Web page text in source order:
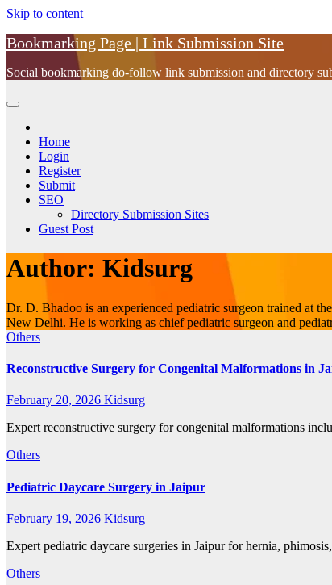
Skip to content
Bookmarking Page | Link Submission Site
Social bookmarking do-follow link submission and directory
Home
Login
Register
Submit
SEO
Directory Submission Sites
Guest Post
Author: Kidsurg
Dr. D. Bhadoo is an experienced pediatric surgeon trained at
New Delhi. He is working as chief pediatric surgeon and
Others
Reconstructive Surgery for Congenital Malformations in
February 20, 2026 Kidsurg
Expert reconstructive surgery for congenital malformations
Others
Pediatric Daycare Surgery in Jaipur
February 19, 2026 Kidsurg
Expert pediatric daycare surgeries in Jaipur for hernia,
Others